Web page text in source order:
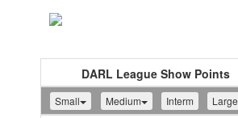
DARL League Show Points
Small Medium Interm Large